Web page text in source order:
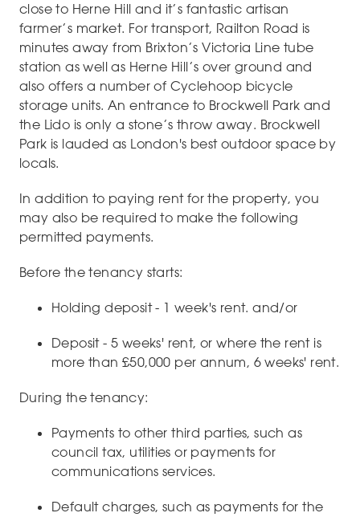
close to Herne Hill and it’s fantastic artisan
farmer’s market. For transport, Railton Road is
minutes away from Brixton’s Victoria Line tube
station as well as Herne Hill’s over ground and
also offers a number of Cyclehoop bicycle
storage units. An entrance to Brockwell Park and
the Lido is only a stone’s throw away. Brockwell
Park is lauded as London's best outdoor space by
locals.
In addition to paying rent for the property, you
may also be required to make the following
permitted payments.
Before the tenancy starts:
Holding deposit - 1 week's rent. and/or
Deposit - 5 weeks' rent, or where the rent is
more than £50,000 per annum, 6 weeks' rent.
During the tenancy:
Payments to other third parties, such as
council tax, utilities or payments for
communications services.
Default charges, such as payments for the